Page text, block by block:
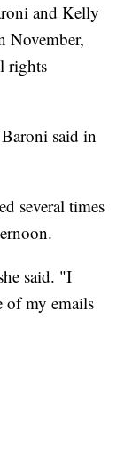
and Kelly
November,
rights
said in
several times
said. "I
of my emails